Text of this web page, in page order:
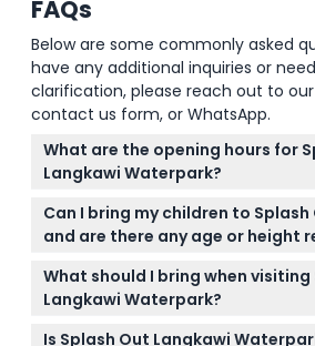
FAQs
Below are some commonly asked
have any additional inquiries or
clarification, please reach out to
contact us form, or WhatsApp.
What are the opening hours for
Langkawi Waterpark?
Splash Out Langkawi is generally
11:00 AM to 6:00 PM, but it is
Opening hours may change
like Ramadhan, so please check
when booking your tickets online
Can I bring my children to Splash
and are there any age or height
Yes, children aged 0-12 must be
paying adult, and those 89cm or
free. Seniors aged 61 and above
guest and a valid ID to get the
What should I bring when visiting
Langkawi Waterpark?
Remember to bring swimwear, a
Is Splash Out Langkawi